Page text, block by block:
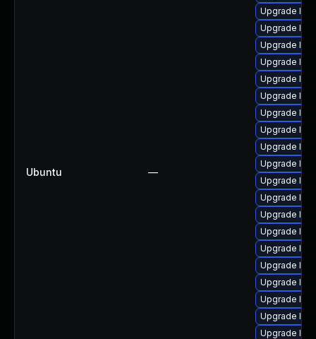
Ubuntu —
Upgrade
Upgrade
Upgrade
Upgrade
Upgrade
Upgrade
Upgrade
Upgrade
Upgrade
Upgrade
Upgrade
Upgrade
Upgrade
Upgrade
Upgrade
Upgrade
Upgrade
Upgrade
Upgrade
Upgrade